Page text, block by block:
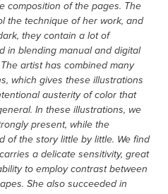
composition of the pages. The
the technique of her work, and
they contain a lot of
in blending manual and digital
artist has combined many
which gives these illustrations
austerity of color that
In these illustrations, we
present, while the
of the story little by little. We find
a delicate sensitivity, great
to employ contrast between
She also succeeded in